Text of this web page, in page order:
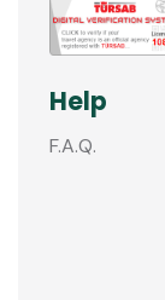
Help
F.A.Q.